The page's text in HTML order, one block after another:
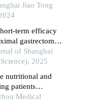
b modelJiao Tong
term efficacy
gastrectomy
in the
of Shanghai
2025
nutritional and
patients
surgery
Medical